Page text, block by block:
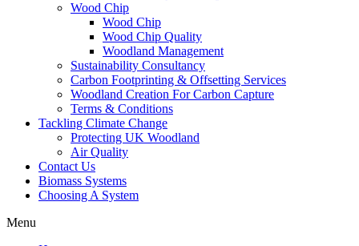
Wood Chip
Wood Chip
Wood Chip Quality
Woodland Management
Sustainability Consultancy
Carbon Footprinting & Offsetting Services
Woodland Creation For Carbon Capture
Terms & Conditions
Tackling Climate Change
Protecting UK Woodland
Air Quality
Contact Us
Biomass Systems
Choosing A System
Menu